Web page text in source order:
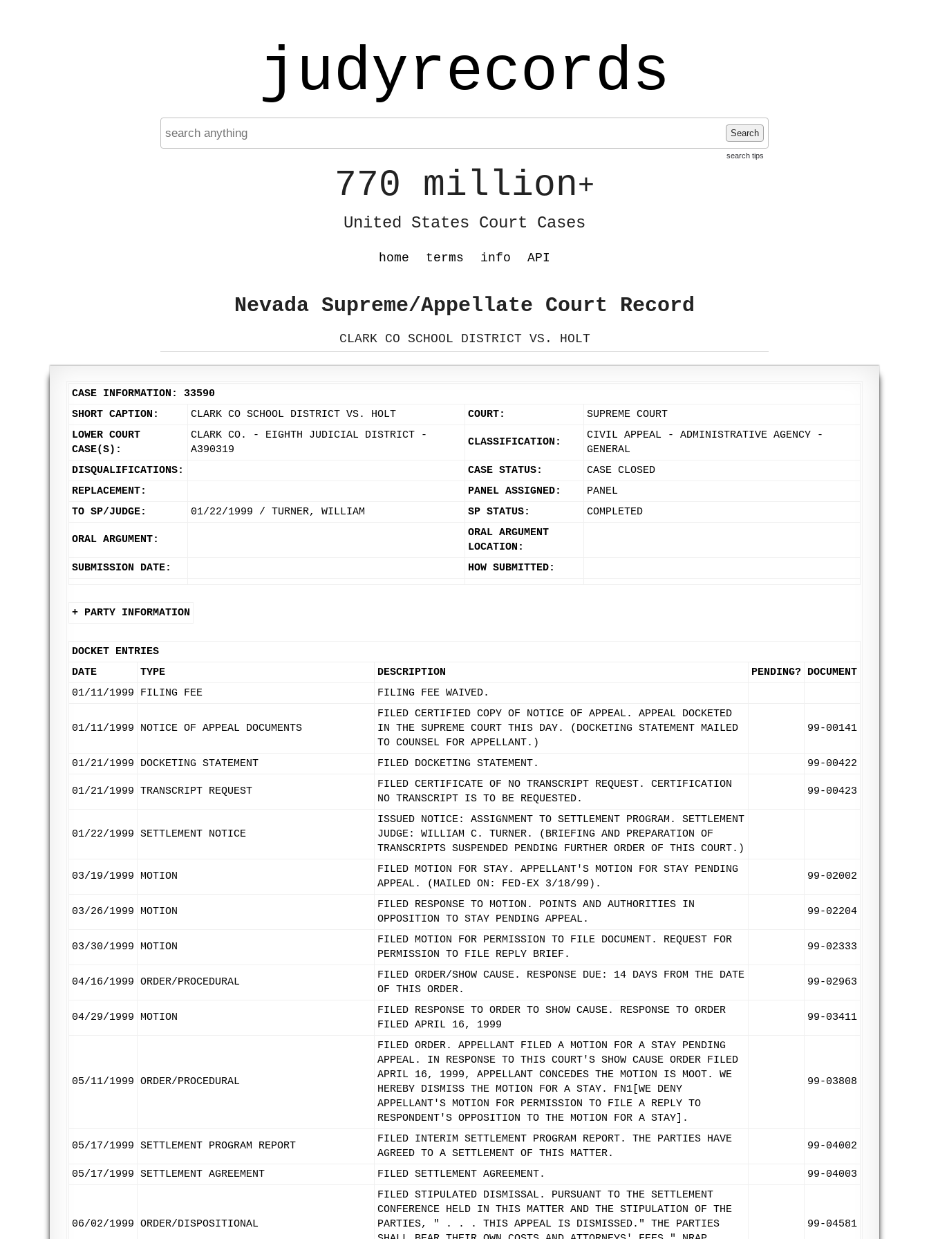
judyrecords
Search
search tips
770 million+
United States Court Cases
home terms info API
Nevada Supreme/Appellate Court Record
CLARK CO SCHOOL DISTRICT VS. HOLT
CASE INFORMATION: 33590
SHORT CAPTION:
CLARK CO SCHOOL DISTRICT VS. HOLT COURT:
SUPREME COURT
LOWER COURT
CASE(S):
CLARK CO. - EIGHTH JUDICIAL DISTRICT -
A390319
CLASSIFICATION:
CIVIL APPEAL - ADMINISTRATIVE AGENCY -
GENERAL
DISQUALIFICATIONS:
CASE STATUS:
CASE CLOSED
REPLACEMENT:
PANEL ASSIGNED:
PANEL
TO SP/JUDGE:
01/22/1999 / TURNER, WILLIAM SP STATUS: COMPLETED
ORAL ARGUMENT:
ORAL ARGUMENT
LOCATION:
SUBMISSION DATE:
HOW SUBMITTED:
+ PARTY INFORMATION
DOCKET ENTRIES
DATE
TYPE DESCRIPTION PENDING? DOCUMENT
01/11/1999
FILING FEE FILING FEE WAIVED.
01/11/1999 NOTICE OF APPEAL DOCUMENTS
FILED CERTIFIED COPY OF NOTICE OF APPEAL. APPEAL DOCKETED
IN THE SUPREME COURT THIS DAY. (DOCKETING STATEMENT MAILED
TO COUNSEL FOR APPELLANT.)
99-00141
01/21/1999 DOCKETING STATEMENT FILED DOCKETING STATEMENT. 99-00422
01/21/1999 TRANSCRIPT REQUEST
FILED CERTIFICATE OF NO TRANSCRIPT REQUEST. CERTIFICATION
NO TRANSCRIPT IS TO BE REQUESTED.
99-00423
01/22/1999 SETTLEMENT NOTICE
ISSUED NOTICE: ASSIGNMENT TO SETTLEMENT PROGRAM. SETTLEMENT
JUDGE: WILLIAM C. TURNER. (BRIEFING AND PREPARATION OF
TRANSCRIPTS SUSPENDED PENDING FURTHER ORDER OF THIS COURT.)
03/19/1999 MOTION
FILED MOTION FOR STAY. APPELLANT'S MOTION FOR STAY PENDING
APPEAL. (MAILED ON: FED-EX 3/18/99).
99-02002
03/26/1999 MOTION
FILED RESPONSE TO MOTION. POINTS AND AUTHORITIES IN
OPPOSITION TO STAY PENDING APPEAL.
99-02204
03/30/1999 MOTION
FILED MOTION FOR PERMISSION TO FILE DOCUMENT. REQUEST FOR
PERMISSION TO FILE REPLY BRIEF.
99-02333
04/16/1999 ORDER/PROCEDURAL
FILED ORDER/SHOW CAUSE. RESPONSE DUE: 14 DAYS FROM THE DATE
OF THIS ORDER.
99-02963
04/29/1999 MOTION
FILED RESPONSE TO ORDER TO SHOW CAUSE. RESPONSE TO ORDER
FILED APRIL 16, 1999
99-03411
05/11/1999 ORDER/PROCEDURAL
FILED ORDER. APPELLANT FILED A MOTION FOR A STAY PENDING
APPEAL. IN RESPONSE TO THIS COURT'S SHOW CAUSE ORDER FILED
APRIL 16, 1999, APPELLANT CONCEDES THE MOTION IS MOOT. WE
HEREBY DISMISS THE MOTION FOR A STAY. FN1[WE DENY
APPELLANT'S MOTION FOR PERMISSION TO FILE A REPLY TO
RESPONDENT'S OPPOSITION TO THE MOTION FOR A STAY].
99-03808
05/17/1999 SETTLEMENT PROGRAM REPORT
FILED INTERIM SETTLEMENT PROGRAM REPORT. THE PARTIES HAVE
AGREED TO A SETTLEMENT OF THIS MATTER.
99-04002
05/17/1999 SETTLEMENT AGREEMENT FILED SETTLEMENT AGREEMENT. 99-04003
06/02/1999 ORDER/DISPOSITIONAL
FILED STIPULATED DISMISSAL. PURSUANT TO THE SETTLEMENT
CONFERENCE HELD IN THIS MATTER AND THE STIPULATION OF THE
PARTIES, " . . . THIS APPEAL IS DISMISSED." THE PARTIES
99-04581